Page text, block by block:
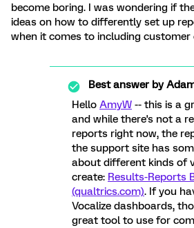
become boring. I was wondering if
ideas on how to differently set up
when it comes to including customer
Best answer by
Hello AmyW -- this is a
and while there's not a
reports right now, the
the support site has
about different kinds of
create: Results-Reports
(qualtrics.com). If you
Vocalize dashboards,
great tool to use for